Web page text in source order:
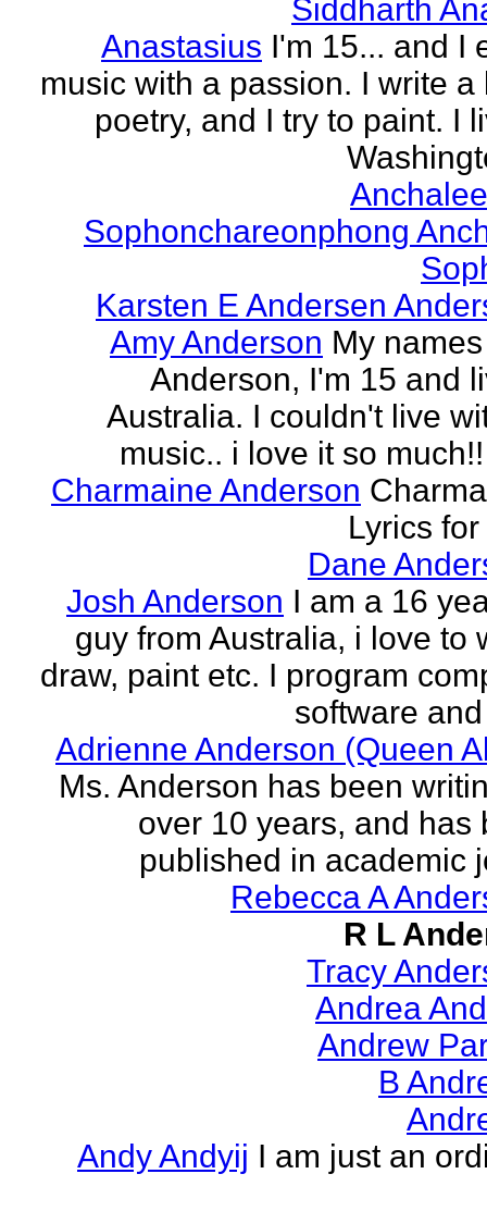
Siddharth
Anastasius I'm 15... and I
music with a passion. I write a
poetry, and I try to paint. I
Sophonchareonphong
Karsten E Andersen
Amy Anderson My
Anderson, I'm 15 and
Australia. I couldn't live
music.. i love it so
Charmaine Anderson
Lyrics
Dane
Josh Anderson I am a 16
guy from Australia, i love to
draw, paint etc. I program
software
Adrienne Anderson (Queen
Ms. Anderson has been
over 10 years, and has
published in academic
Rebecca A
R L
Tracy
Andrea
Andrew
B
Andy Andyij I am just an